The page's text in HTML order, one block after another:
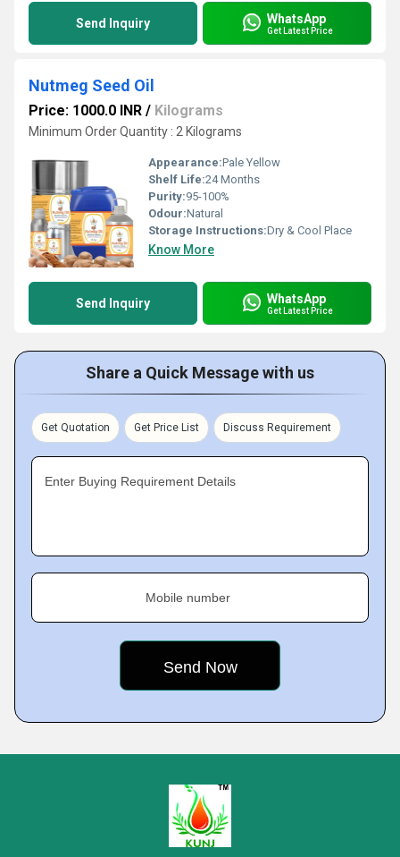
Send Inquiry WhatsApp
Get Latest Price
Nutmeg Seed Oil
Price: 1000.0 INR / Kilograms
Minimum Order Quantity : 2 Kilograms
Appearance:Pale Yellow
Shelf Life:24 Months
Purity:95-100%
Odour:Natural
Storage Instructions:Dry & Cool Place
Know More
Send Inquiry WhatsApp
Get Latest Price
Share a Quick Message with us
Get Quotation Get Price List Discuss Requirement
Enter Buying Requirement Details
Mobile number